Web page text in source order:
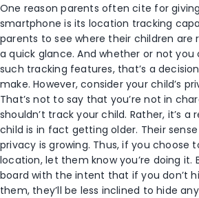
One reason parents often cite for
smartphone is its location tracking
parents to see where their children are
a quick glance. And whether or not you
such tracking features, that’s a
make. However, consider your child’s
That’s not to say that you’re not in
shouldn’t track your child. Rather, it’s
child is in fact getting older. Their
privacy is growing. Thus, if you choose
location, let them know you’re doing it.
board with the intent that if you don’t
them, they’ll be less inclined to hide